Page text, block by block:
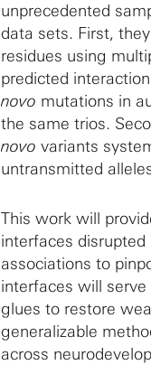
unprecedented
data sets. First,
residues using
predicted
novo mutations in
the same trios.
novo variants
untransmitted
This work will
interfaces disrupted
associations to
interfaces will
glues to restore
generalizable
across